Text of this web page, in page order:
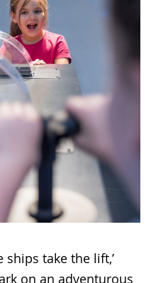
ships take the lift,’
on an adventurous